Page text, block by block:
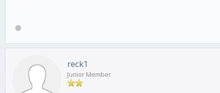
reck1
Junior Member